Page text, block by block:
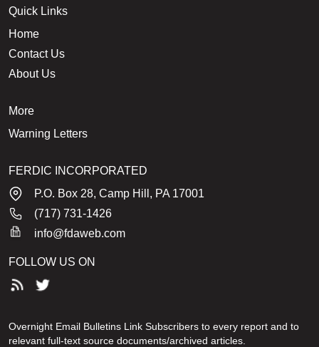
Quick Links
Home
Contact Us
About Us
More
Warning Letters
FERDIC INCORPORATED
P.O. Box 28, Camp Hill, PA 17001
(717) 731-1426
info@fdaweb.com
FOLLOW US ON
Overnight Email Bulletins Link Subscribers to every report and to
relevant full-text source documents/archived articles.